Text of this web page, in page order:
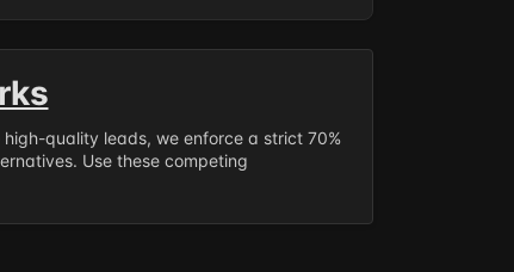
quality leads, we enforce a strict 70%
Use these competing